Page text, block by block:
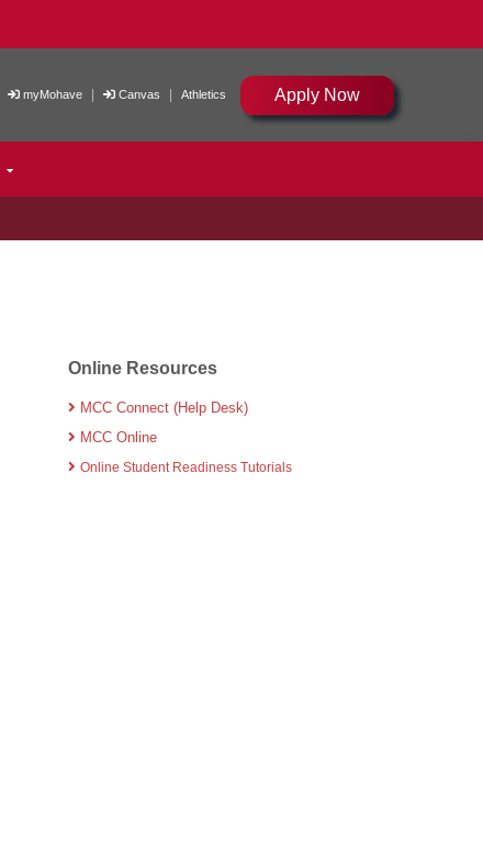
myMohave Canvas Athletics Apply Now
Online Resources
MCC Connect (Help Desk)
MCC Online
Online Student Readiness Tutorials